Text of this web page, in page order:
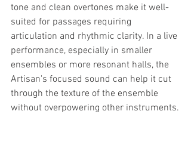
tone and clean overtones make it well-
suited for passages requiring
articulation and rhythmic clarity. In a live
performance, especially in smaller
ensembles or more resonant halls, the
Artisan's focused sound can help it cut
through the texture of the ensemble
without overpowering other instruments.